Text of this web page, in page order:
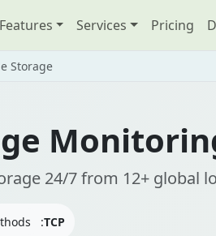
Features Services Pricing
Storage
24/7 from 12+ global
:TCP